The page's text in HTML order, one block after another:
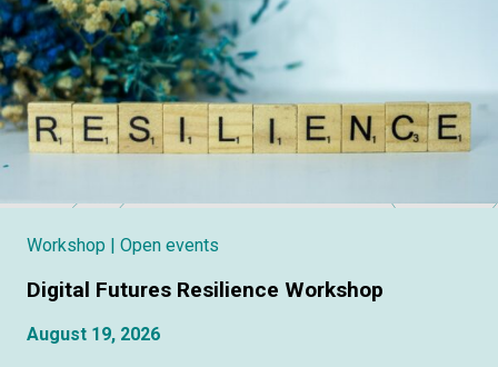
Workshop | Open events
Digital Futures Resilience Workshop
August 19, 2026